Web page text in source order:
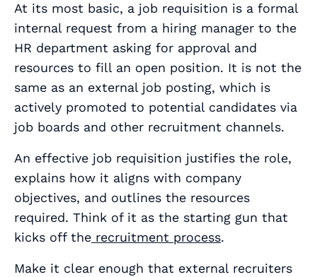
At its most basic, a job requisition is a formal
internal request from a hiring manager to the
HR department asking for approval and
resources to fill an open position. It is not the
same as an external job posting, which is
actively promoted to potential candidates via
job boards and other recruitment channels.
An effective job requisition justifies the role,
explains how it aligns with company
objectives, and outlines the resources
required. Think of it as the starting gun that
kicks off the recruitment process.
Make it clear enough that external recruiters